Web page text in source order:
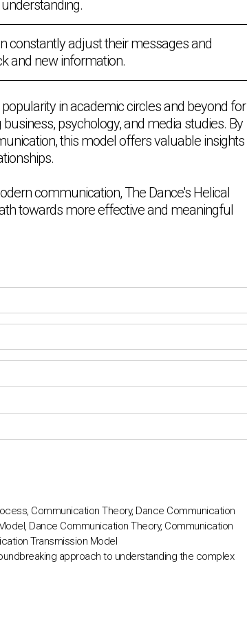
constantly adjust their messages and
and new information.
in academic circles and beyond for
psychology, and media studies. By
this model offers valuable insights
communication, The Dance's Helical
towards more effective and meaningful
Communication Theory, Dance Communication
Dance Communication Theory, Communication
Transmission Model
approach to understanding the complex